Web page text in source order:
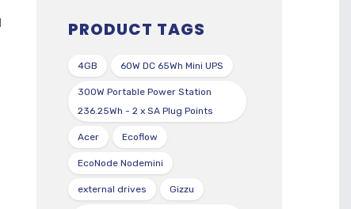
PRODUCT TAGS
4GB 60W DC 65Wh Mini UPS
300W Portable Power Station
236.25Wh - 2 x SA Plug Points
Acer Ecoflow
EcoNode Nodemini
external drives Gizzu